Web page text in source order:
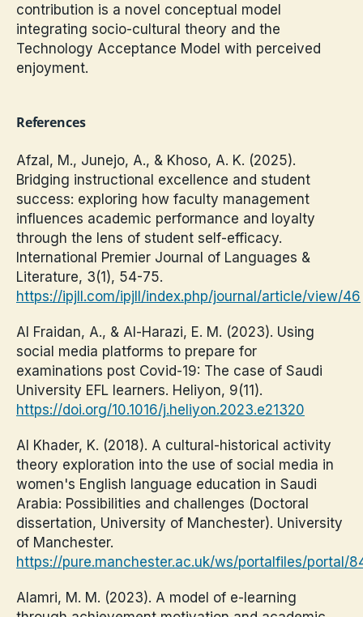
contribution is a novel conceptual model
integrating socio-cultural theory and the
Technology Acceptance Model with perceived
enjoyment.
References
Afzal, M., Junejo, A., & Khoso, A. K. (2025).
Bridging instructional excellence and student
success: exploring how faculty management
influences academic performance and loyalty
through the lens of student self-efficacy.
International Premier Journal of Languages &
Literature, 3(1), 54-75.
https://ipjll.com/ipjll/index.php/journal/article/view/46
Al Fraidan, A., & Al-Harazi, E. M. (2023). Using
social media platforms to prepare for
examinations post Covid-19: The case of Saudi
University EFL learners. Heliyon, 9(11).
https://doi.org/10.1016/j.heliyon.2023.e21320
Al Khader, K. (2018). A cultural-historical activity
theory exploration into the use of social media in
women's English language education in Saudi
Arabia: Possibilities and challenges (Doctoral
dissertation, University of Manchester). University
of Manchester.
https://pure.manchester.ac.uk/ws/portalfiles/portal/
Alamri, M. M. (2023). A model of e-learning